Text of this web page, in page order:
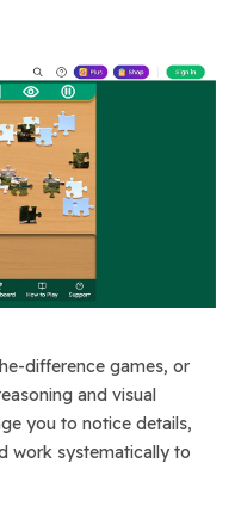
difference games, or
and visual
you to notice details,
work systematically to